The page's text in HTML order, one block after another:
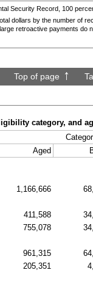
Security Record, 100
dollars by the number of
retroactive payments do
Top of page
category, and
Aged
1,166,666
411,588
755,078
961,315
205,351